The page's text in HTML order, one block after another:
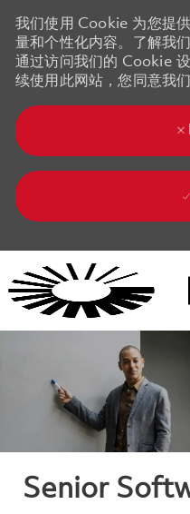
我们使用 Cookie 为您提
量和个性化内容。了解我
通过访问我们的 Cookie
续使用此网站，您同意我
Senior